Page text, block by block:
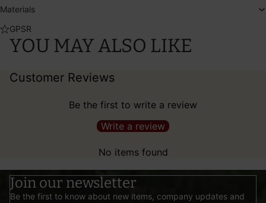
Materials
GPSR
YOU MAY ALSO LIKE
Customer Reviews
Be the first to write a review
Write a review
No items found
Join our newsletter
Be the first to know about new items, company updates and